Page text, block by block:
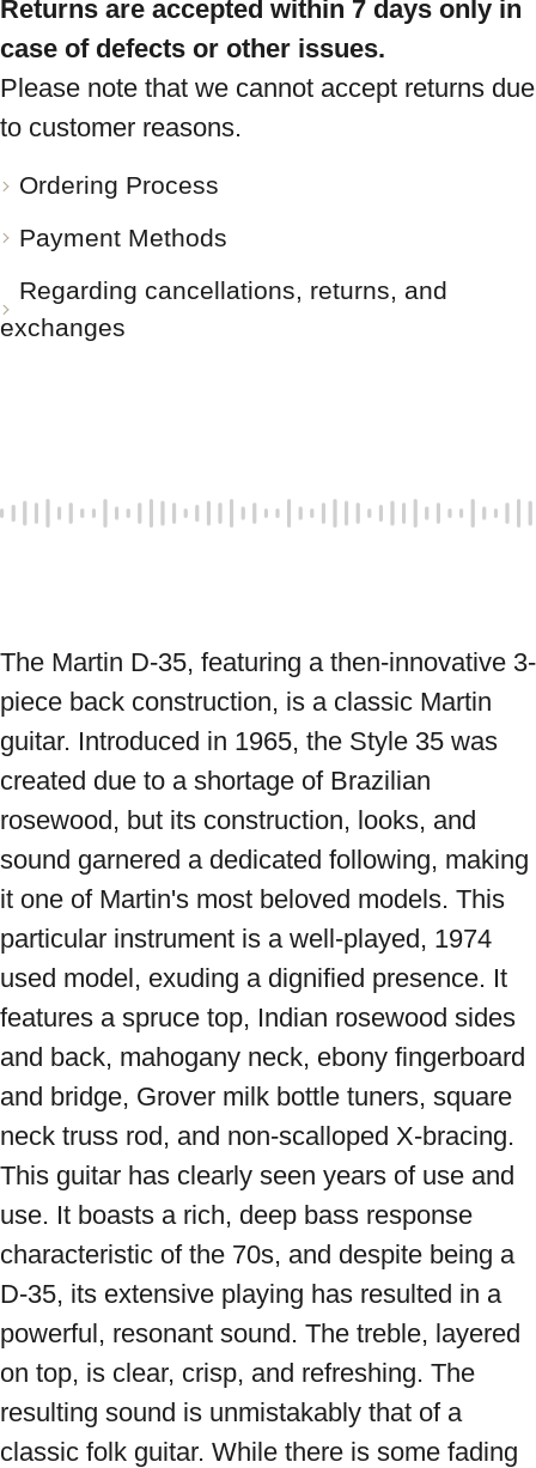
Returns are accepted within 7 days only in
case of defects or other issues.
Please note that we cannot accept returns due
to customer reasons.
Ordering Process
Payment Methods
Regarding cancellations, returns, and
exchanges
The Martin D-35, featuring a then-innovative 3-
piece back construction, is a classic Martin
guitar. Introduced in 1965, the Style 35 was
created due to a shortage of Brazilian
rosewood, but its construction, looks, and
sound garnered a dedicated following, making
it one of Martin's most beloved models. This
particular instrument is a well-played, 1974
used model, exuding a dignified presence. It
features a spruce top, Indian rosewood sides
and back, mahogany neck, ebony fingerboard
and bridge, Grover milk bottle tuners, square
neck truss rod, and non-scalloped X-bracing.
This guitar has clearly seen years of use and
use. It boasts a rich, deep bass response
characteristic of the 70s, and despite being a
D-35, its extensive playing has resulted in a
powerful, resonant sound. The treble, layered
on top, is clear, crisp, and refreshing. The
resulting sound is unmistakably that of a
classic folk guitar. While there is some fading